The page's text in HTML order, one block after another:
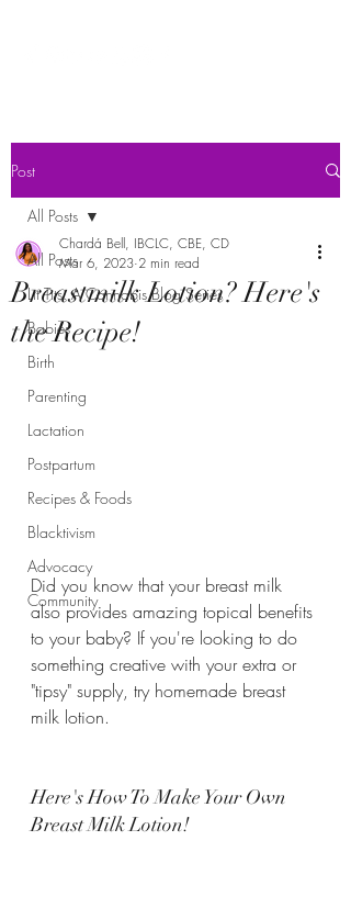
Post
All Posts
Lit Tits: A Cannabis Blog Series
Babies
Birth
Parenting
Lactation
Postpartum
Recipes & Foods
Blacktivism
Advocacy
Community
All Posts
Breastmilk Lotion? Here's
the Recipe!
Chardá Bell, IBCLC, CBE, CD
Mar 6, 2023 2 min read
Did you know that your breast milk
also provides amazing topical benefits
to your baby? If you're looking to do
something creative with your extra or
"tipsy" supply, try homemade breast
milk lotion.
Here's How To Make Your Own
Breast Milk Lotion!